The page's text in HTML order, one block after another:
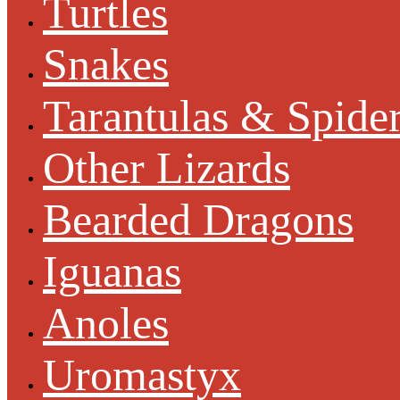
Turtles
Snakes
Tarantulas &
Other Lizards
Bearded Dragons
Iguanas
Anoles
Uromastyx